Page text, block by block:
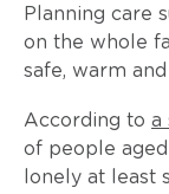
Planning care
on the whole
safe, warm
According to a
of people
lonely at least